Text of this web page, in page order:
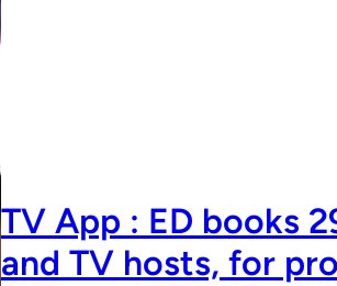
TV App : ED books
and TV hosts, for